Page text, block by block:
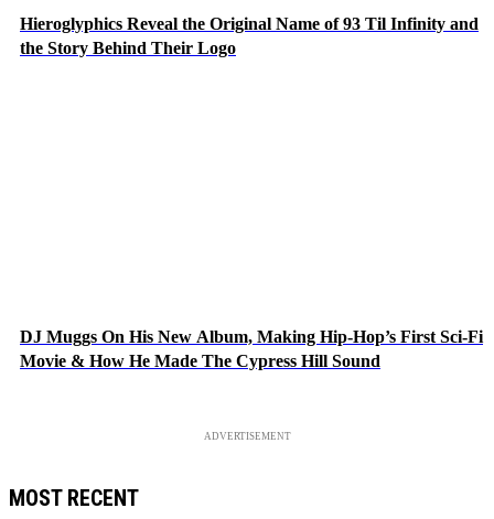
Hieroglyphics Reveal the Original Name of 93 Til Infinity and
the Story Behind Their Logo
DJ Muggs On His New Album, Making Hip-Hop’s First Sci-Fi
Movie & How He Made The Cypress Hill Sound
ADVERTISEMENT
MOST RECENT